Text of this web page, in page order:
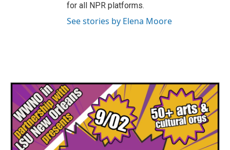
for all NPR platforms.
See stories by Elena Moore